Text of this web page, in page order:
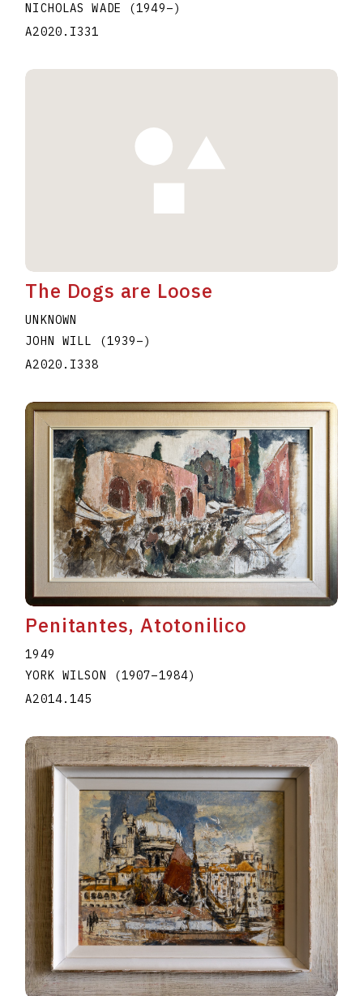
NICHOLAS WADE (1949–)
A2020.I331
The Dogs are Loose
UNKNOWN
JOHN WILL
(1939–)
A2020.I338
Penitantes, Atotonilico
1949
YORK WILSON
(1907–1984)
A2014.145